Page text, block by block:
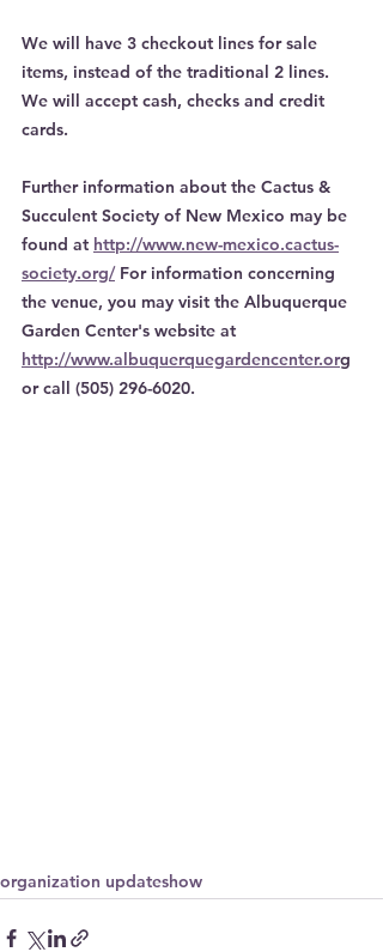
We will have 3 checkout lines for sale
items, instead of the traditional 2 lines.
We will accept cash, checks and credit
cards.
Further information about the Cactus &
Succulent Society of New Mexico may be
found at http://www.new-mexico.cactus-
society.org/ For information concerning
the venue, you may visit the Albuquerque
Garden Center's website at
http://www.albuquerquegardencenter.org
or call (505) 296-6020.
organization updateshow